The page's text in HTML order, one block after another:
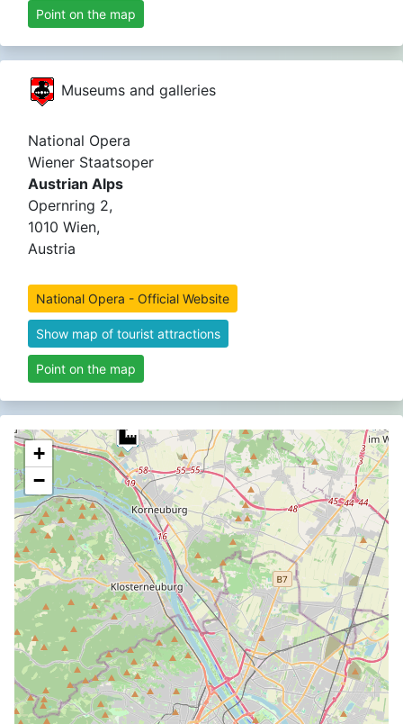
Point on the map
Museums and galleries
National Opera
Wiener Staatsoper
Austrian Alps
Opernring 2,
1010 Wien,
Austria
National Opera - Official Website
Show map of tourist attractions
Point on the map
+
−